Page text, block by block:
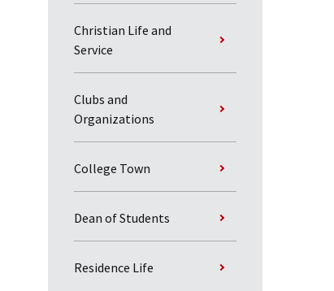
Christian Life and
Service
Clubs and
Organizations
College Town
Dean of Students
Residence Life